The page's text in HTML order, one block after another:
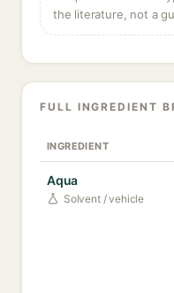
the literature, not a
FULL INGREDIENT
INGREDIENT
Aqua
Solvent / vehicle